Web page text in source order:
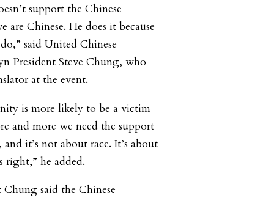
support the Chinese
are Chinese. He does it because
said United Chinese
President Steve Chung, who
at the event.
is more likely to be a victim
and more we need the support
it’s not about race. It’s about
right,” he added.
said the Chinese